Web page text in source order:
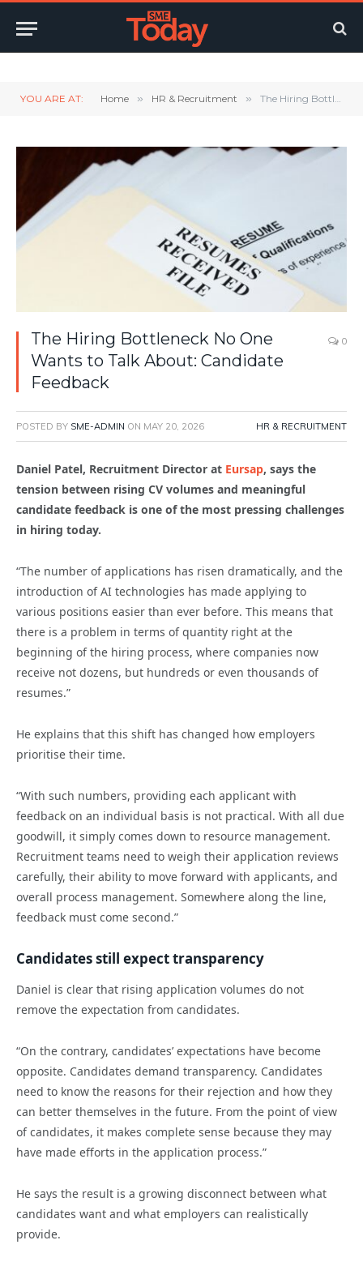
YOU ARE AT: Home » HR & Recruitment » The Hiring Bottleneck No One Wants to Talk About: Candidate Feedback
The Hiring Bottleneck No One
Wants to Talk About: Candidate
Feedback
0
POSTED BY SME-ADMIN ON MAY 20, 2026 HR & RECRUITMENT
Daniel Patel, Recruitment Director at Eursap, says the
tension between rising CV volumes and meaningful
candidate feedback is one of the most pressing challenges
in hiring today.
“The number of applications has risen dramatically, and the
introduction of AI technologies has made applying to
various positions easier than ever before. This means that
there is a problem in terms of quantity right at the
beginning of the hiring process, where companies now
receive not dozens, but hundreds or even thousands of
resumes.”
He explains that this shift has changed how employers
prioritise their time.
“With such numbers, providing each applicant with
feedback on an individual basis is not practical. With all due
goodwill, it simply comes down to resource management.
Recruitment teams need to weigh their application reviews
carefully, their ability to move forward with applicants, and
overall process management. Somewhere along the line,
feedback must come second.”
Candidates still expect transparency
Daniel is clear that rising application volumes do not
remove the expectation from candidates.
“On the contrary, candidates’ expectations have become
opposite. Candidates demand transparency. Candidates
need to know the reasons for their rejection and how they
can better themselves in the future. From the point of view
of candidates, it makes complete sense because they may
have made efforts in the application process.”
He says the result is a growing disconnect between what
candidates want and what employers can realistically
provide.